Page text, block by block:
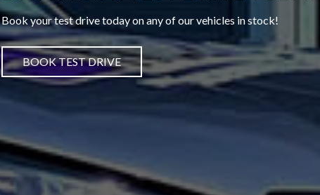
Book your test drive today on any of our vehicles in stock!
BOOK TEST DRIVE